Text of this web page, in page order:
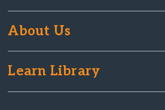
About Us
Learn Library